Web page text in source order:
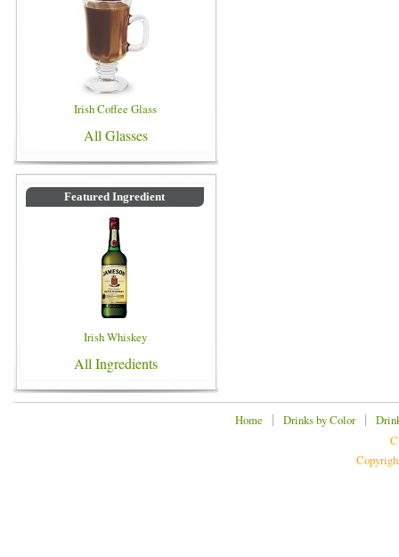
Irish Coffee Glass
All Glasses
Featured Ingredient
Irish Whiskey
All Ingredients
Home | Drinks by Color|